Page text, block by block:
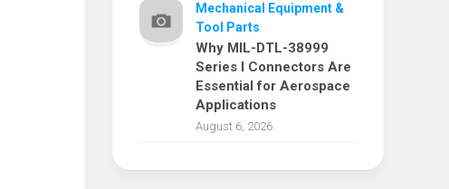
Mechanical Equipment &
Tool Parts
Why MIL-DTL-38999
Series I Connectors Are
Essential for Aerospace
Applications
August 6, 2026